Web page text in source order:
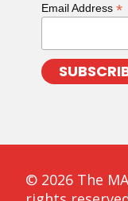
Email Address *
© 2026 The